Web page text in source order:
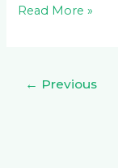
Read More »
← Previous